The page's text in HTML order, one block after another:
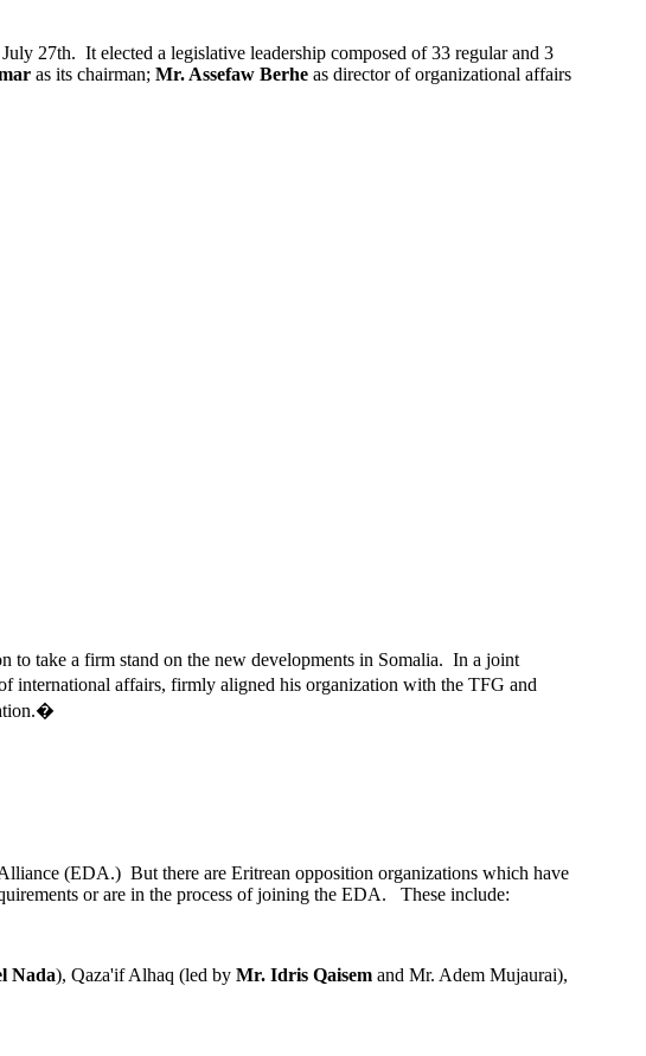
27th. It elected a legislative leadership composed of 33 regular and 3
as its chairman; Mr. Assefaw Berhe as director of organizational affairs
to take a firm stand on the new developments in Somalia. In a joint
international affairs, firmly aligned his organization with the TFG and
(EDA.) But there are Eritrean opposition organizations which have
or are in the process of joining the EDA. These include:
Nada), Qaza'if Alhaq (led by Mr. Idris Qaisem and Mr. Adem Mujaurai),